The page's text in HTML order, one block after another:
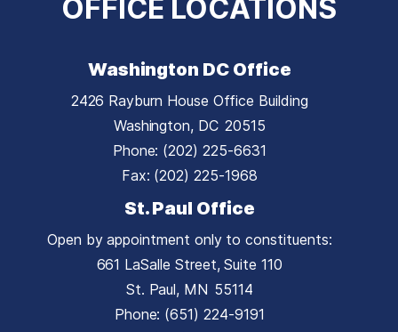
OFFICE LOCATIONS
Washington DC Office
2426 Rayburn House Office Building
Washington, DC20515
Phone: (202) 225-6631
Fax: (202) 225-1968
St. Paul Office
Open by appointment only to constituents:
661 LaSalle Street, Suite 110
St. Paul, MN55114
Phone: (651) 224-9191